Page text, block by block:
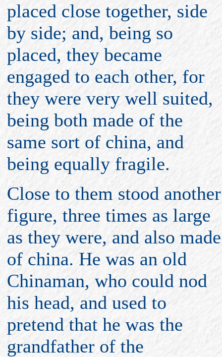
placed close together, side
by side; and, being so
placed, they became
engaged to each other, for
they were very well suited,
being both made of the
same sort of china, and
being equally fragile.
Close to them stood another
figure, three times as large
as they were, and also made
of china. He was an old
Chinaman, who could nod
his head, and used to
pretend that he was the
grandfather of the